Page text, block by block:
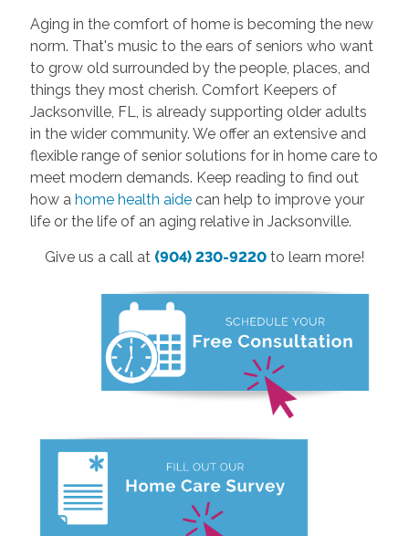
Aging in the comfort of home is becoming the new
norm. That's music to the ears of seniors who want
to grow old surrounded by the people, places, and
things they most cherish. Comfort Keepers of
Jacksonville, FL, is already supporting older adults
in the wider community. We offer an extensive and
flexible range of senior solutions for in home care to
meet modern demands. Keep reading to find out
how a home health aidecan help to improve your
life or the life of an aging relative in Jacksonville.
Give us a call at (904) 230-9220 to learn more!